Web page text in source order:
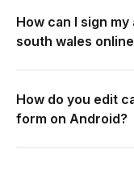
How can I sign
south wales
How do you edit
form on Android?